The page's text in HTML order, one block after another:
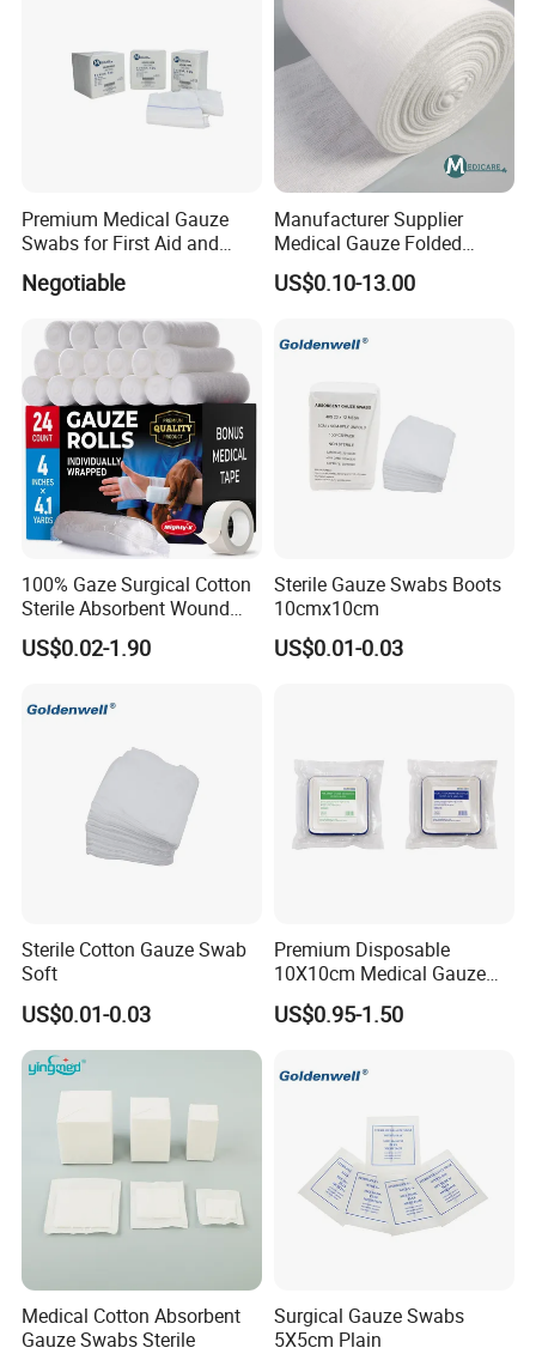
Premium Medical Gauze
Swabs for First Aid and
Wound Care
Negotiable
Manufacturer Supplier
Medical Gauze Folded
Gauze
US$0.10-13.00
100% Gaze Surgical Cotton
Sterile Absorbent Wound
Dressing Gauze Swab
Gauze Pads Sterilization
Bandage for Wound Care
US$0.02-1.90
Sterile Gauze Swabs Boots
10cmx10cm
US$0.01-0.03
Sterile Cotton Gauze Swab
Soft
US$0.01-0.03
Premium Disposable
10X10cm Medical Gauze
Dressing for Wound Care
US$0.95-1.50
Medical Cotton Absorbent
Gauze Swabs Sterile
Surgical Gauze Swabs
5X5cm Plain